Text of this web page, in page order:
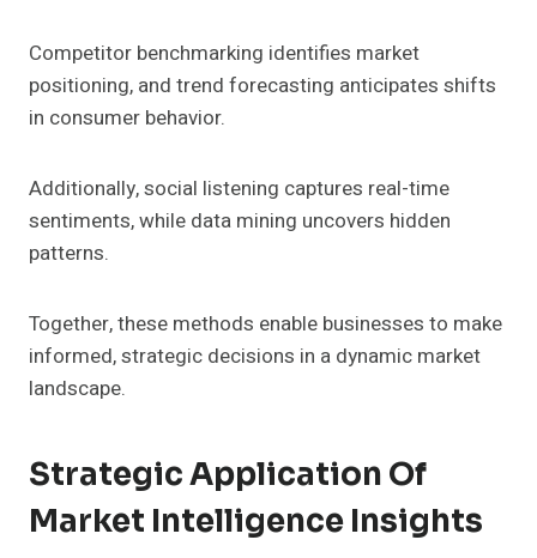
Competitor benchmarking identifies market
positioning, and trend forecasting anticipates shifts
in consumer behavior.
Additionally, social listening captures real-time
sentiments, while data mining uncovers hidden
patterns.
Together, these methods enable businesses to make
informed, strategic decisions in a dynamic market
landscape.
Strategic Application Of
Market Intelligence Insights